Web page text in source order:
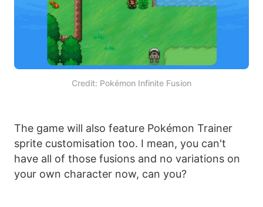
Credit: Pokémon Infinite Fusion
The game will also feature Pokémon Trainer
sprite customisation too. I mean, you can't
have all of those fusions and no variations on
your own character now, can you?